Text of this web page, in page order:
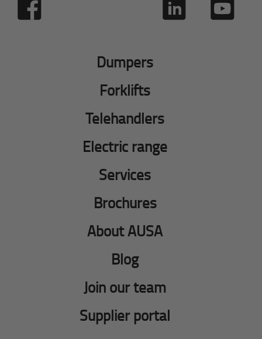
Dumpers
Forklifts
Telehandlers
Electric range
Services
Brochures
About AUSA
Blog
Join our team
Supplier portal